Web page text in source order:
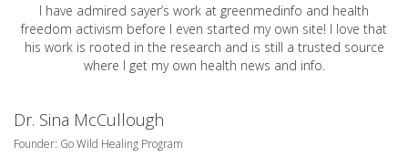
I have admired sayer’s work at greenmedinfo and health
freedom activism before I even started my own site! I love that
his work is rooted in the research and is still a trusted source
where I get my own health news and info.
Dr. Sina McCullough
Founder: Go Wild Healing Program